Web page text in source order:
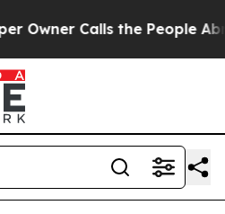
Calls the People Abruptly